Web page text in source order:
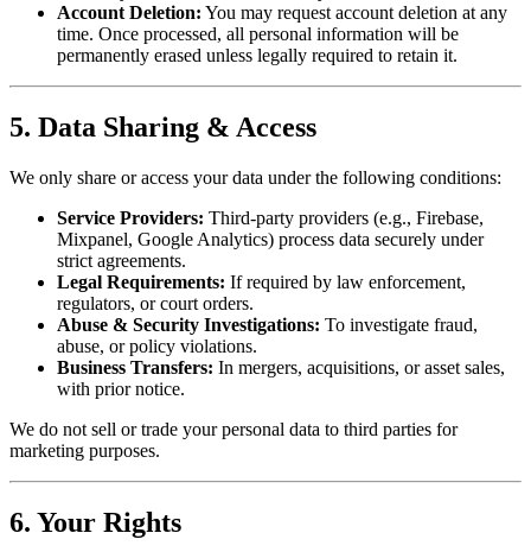
Account Deletion: You may request account deletion at any
time. Once processed, all personal information will be
permanently erased unless legally required to retain it.
5. Data Sharing & Access
We only share or access your data under the following conditions:
Service Providers: Third-party providers (e.g., Firebase,
Mixpanel, Google Analytics) process data securely under
strict agreements.
Legal Requirements: If required by law enforcement,
regulators, or court orders.
Abuse & Security Investigations: To investigate fraud,
abuse, or policy violations.
Business Transfers: In mergers, acquisitions, or asset sales,
with prior notice.
We do not sell or trade your personal data to third parties for
marketing purposes.
6. Your Rights